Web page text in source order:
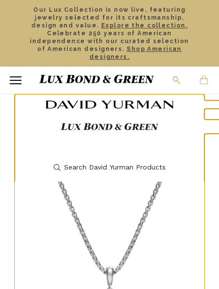
Our Lux Collection is now live, featuring
jewelry selected for its craftsmanship,
design and value. Explore the collection.
Celebrate 250 years of American
independence with our curated selection
of American designers. Shop American
designers.